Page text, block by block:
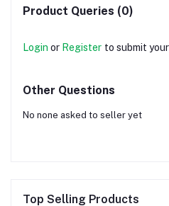
Product Queries (0)
Login or Register to submit
Other Questions
No none asked to seller yet
Top Selling Products